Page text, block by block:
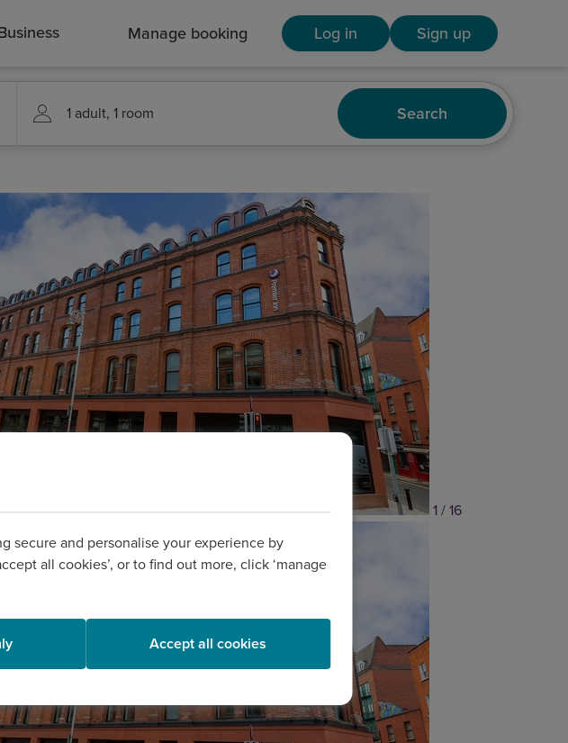
Manage booking Log in Sign up
Search
1 / 16
secure and personalise your experience by
all cookies’, or to find out more, click ‘manage
Accept all cookies